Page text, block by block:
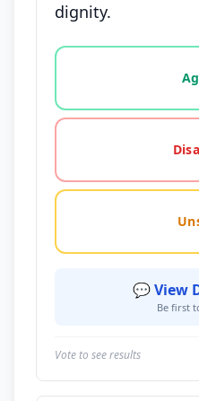
dignity.
Vote options for this
💬 View
Be first
Vote to see results